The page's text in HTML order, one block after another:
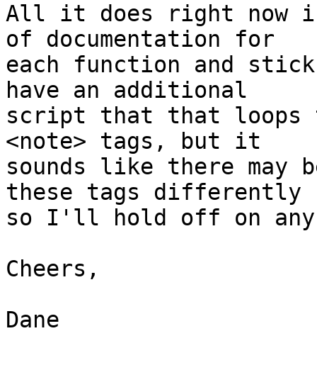
All it does right now
of documentation for
each function and
have an additional
script that that loops
<note> tags, but it
sounds like there may
these tags
so I'll hold off on any
Cheers,
Dane